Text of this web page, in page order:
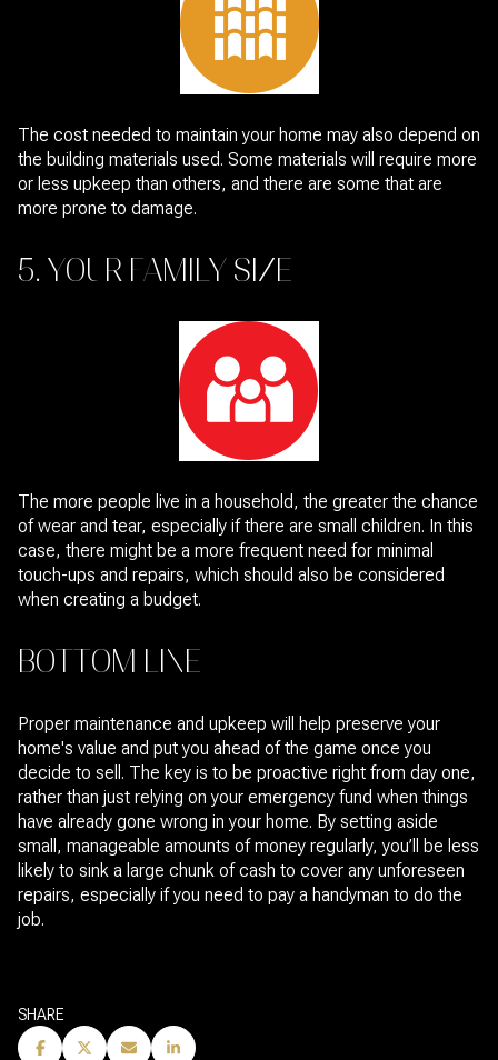
The cost needed to maintain your home may also depend on
the building materials used. Some materials will require more
or less upkeep than others, and there are some that are
more prone to damage.
5. YOUR FAMILY SIZE
The more people live in a household, the greater the chance
of wear and tear, especially if there are small children. In this
case, there might be a more frequent need for minimal
touch-ups and repairs, which should also be considered
when creating a budget.
BOTTOM LINE
Proper maintenance and upkeep will help preserve your
home's value and put you ahead of the game once you
decide to sell. The key is to be proactive right from day one,
rather than just relying on your emergency fund when things
have already gone wrong in your home. By setting aside
small, manageable amounts of money regularly, you’ll be less
likely to sink a large chunk of cash to cover any unforeseen
repairs, especially if you need to pay a handyman to do the
job.
SHARE